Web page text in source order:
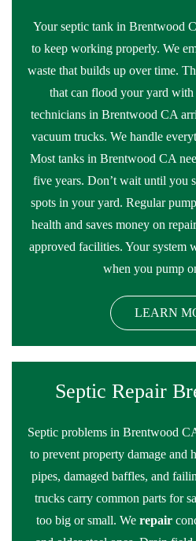
Your septic tank in Brentwood
to keep working properly. We
waste that builds up over time.
that can flood your yard
technicians in Brentwood CA
vacuum trucks. We handle
Most tanks in Brentwood CA
five years. Don’t wait until you
spots in your yard. Regular
health and saves money on
approved facilities. Your system
when you pump
LEARN
Septic Repair
Septic problems in Brentwood
to prevent property damage and
pipes, damaged baffles, and
trucks carry common parts for
too big or small. We repair